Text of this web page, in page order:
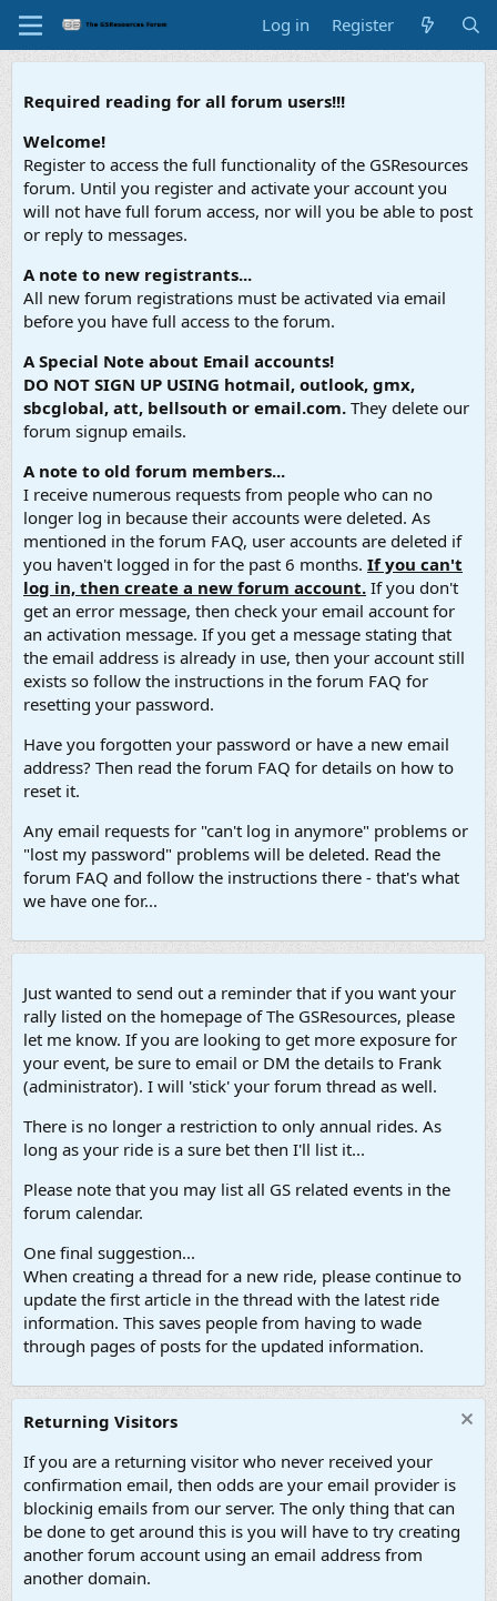
Log in Register
Required reading for all forum users!!!
Welcome!
Register to access the full functionality of the GSResources
forum. Until you register and activate your account you
will not have full forum access, nor will you be able to post
or reply to messages.
A note to new registrants...
All new forum registrations must be activated via email
before you have full access to the forum.
A Special Note about Email accounts!
DO NOT SIGN UP USING hotmail, outlook, gmx,
sbcglobal, att, bellsouth or email.com. They delete our
forum signup emails.
A note to old forum members...
I receive numerous requests from people who can no
longer log in because their accounts were deleted. As
mentioned in the forum FAQ, user accounts are deleted if
you haven't logged in for the past 6 months. If you can't
log in, then create a new forum account. If you don't
get an error message, then check your email account for
an activation message. If you get a message stating that
the email address is already in use, then your account still
exists so follow the instructions in the forum FAQ for
resetting your password.
Have you forgotten your password or have a new email
address? Then read the forum FAQ for details on how to
reset it.
Any email requests for "can't log in anymore" problems or
"lost my password" problems will be deleted. Read the
forum FAQ and follow the instructions there - that's what
we have one for...
Just wanted to send out a reminder that if you want your
rally listed on the homepage of The GSResources, please
let me know. If you are looking to get more exposure for
your event, be sure to email or DM the details to Frank
(administrator). I will 'stick' your forum thread as well.
There is no longer a restriction to only annual rides. As
long as your ride is a sure bet then I'll list it...
Please note that you may list all GS related events in the
forum calendar.
One final suggestion...
When creating a thread for a new ride, please continue to
update the first article in the thread with the latest ride
information. This saves people from having to wade
through pages of posts for the updated information.
Returning Visitors
If you are a returning visitor who never received your
confirmation email, then odds are your email provider is
blockinig emails from our server. The only thing that can
be done to get around this is you will have to try creating
another forum account using an email address from
another domain.